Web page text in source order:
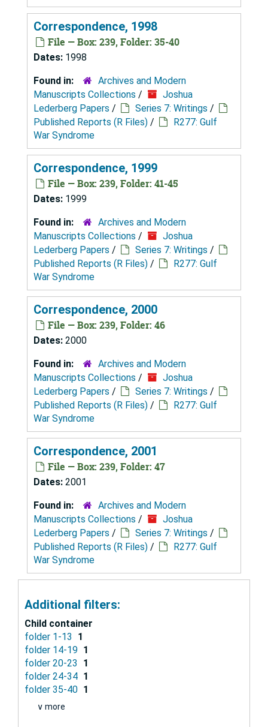
Correspondence, 1998
File — Box: 239, Folder: 35-40
Dates: 1998
Found in:
Archives and Modern
Manuscripts Collections /
Joshua
Lederberg Papers / Series 7: Writings /
Published Reports (R Files) /
R277: Gulf
War Syndrome
Correspondence, 1999
File — Box: 239, Folder: 41-45
Dates: 1999
Found in:
Archives and Modern
Manuscripts Collections /
Joshua
Lederberg Papers / Series 7: Writings /
Published Reports (R Files) /
R277: Gulf
War Syndrome
Correspondence, 2000
File — Box: 239, Folder: 46
Dates: 2000
Found in:
Archives and Modern
Manuscripts Collections /
Joshua
Lederberg Papers / Series 7: Writings /
Published Reports (R Files) /
R277: Gulf
War Syndrome
Correspondence, 2001
File — Box: 239, Folder: 47
Dates: 2001
Found in:
Archives and Modern
Manuscripts Collections /
Joshua
Lederberg Papers / Series 7: Writings /
Published Reports (R Files) /
R277: Gulf
War Syndrome
Additional filters:
Child container
folder 1-13
1
folder 14-19 1
folder 20-23
1
folder 24-34 1
folder 35-40 1
∨ more